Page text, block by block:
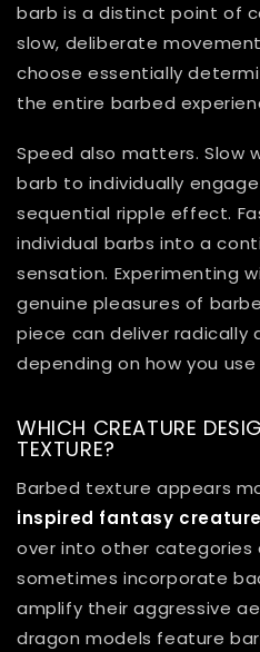
barb is a distinct point of
slow, deliberate
choose essentially
the entire barbed
Speed also matters. Slow
barb to individually
sequential ripple effect.
individual barbs into a
sensation. Experimenting
genuine pleasures of
piece can deliver radically
depending on how you use
WHICH CREATURE
TEXTURE?
Barbed texture appears
inspired fantasy
over into other categories
sometimes incorporate
amplify their aggressive
dragon models feature